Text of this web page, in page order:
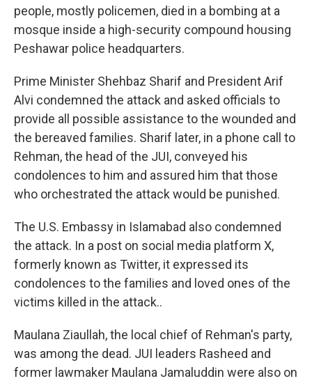
people, mostly policemen, died in a bombing at a
mosque inside a high-security compound housing
Peshawar police headquarters.
Prime Minister Shehbaz Sharif and President Arif
Alvi condemned the attack and asked officials to
provide all possible assistance to the wounded and
the bereaved families. Sharif later, in a phone call to
Rehman, the head of the JUI, conveyed his
condolences to him and assured him that those
who orchestrated the attack would be punished.
The U.S. Embassy in Islamabad also condemned
the attack. In a post on social media platform X,
formerly known as Twitter, it expressed its
condolences to the families and loved ones of the
victims killed in the attack..
Maulana Ziaullah, the local chief of Rehman's party,
was among the dead. JUI leaders Rasheed and
former lawmaker Maulana Jamaluddin were also on